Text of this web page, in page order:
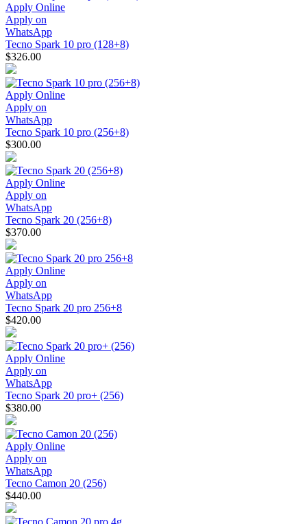
Apply Online
Apply on
WhatsApp
Tecno Spark 10 pro (128+8)
$326.00
Apply Online
Apply on
WhatsApp
Tecno Spark 10 pro (256+8)
$300.00
Apply Online
Apply on
WhatsApp
Tecno Spark 20 (256+8)
$370.00
Apply Online
Apply on
WhatsApp
Tecno Spark 20 pro 256+8
$420.00
Apply Online
Apply on
WhatsApp
Tecno Spark 20 pro+ (256)
$380.00
Apply Online
Apply on
WhatsApp
Tecno Camon 20 (256)
$440.00